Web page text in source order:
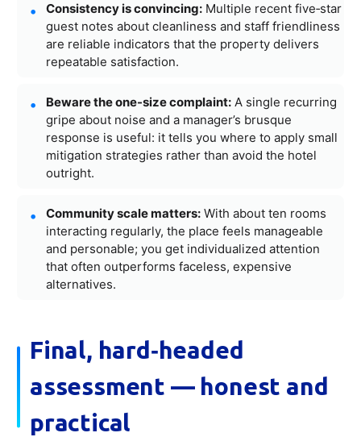
Consistency is convincing: Multiple recent five‑star
guest notes about cleanliness and staff friendliness
are reliable indicators that the property delivers
repeatable satisfaction.
Beware the one-size complaint: A single recurring
gripe about noise and a manager’s brusque
response is useful: it tells you where to apply small
mitigation strategies rather than avoid the hotel
outright.
Community scale matters: With about ten rooms
interacting regularly, the place feels manageable
and personable; you get individualized attention
that often outperforms faceless, expensive
alternatives.
Final, hard‑headed
assessment — honest and
practical